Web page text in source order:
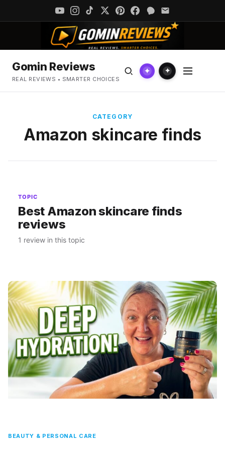
Gomin Reviews
REAL REVIEWS • SMARTER CHOICES
✦ ✦
CATEGORY
Amazon skincare finds
TOPIC
Best Amazon skincare finds
reviews
1 review in this topic
BEAUTY & PERSONAL CARE